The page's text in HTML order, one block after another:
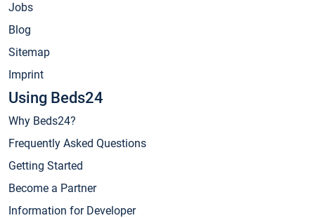
Jobs
Blog
Sitemap
Imprint
Using Beds24
Why Beds24?
Frequently Asked Questions
Getting Started
Become a Partner
Information for Developer